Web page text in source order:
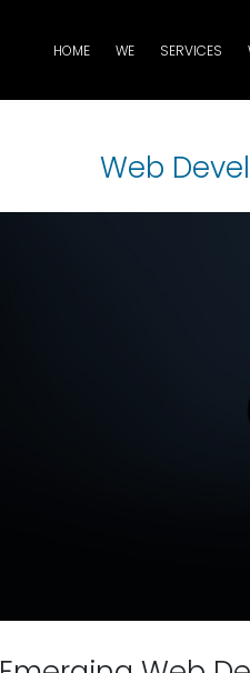
HOME WE SERVICES
Web